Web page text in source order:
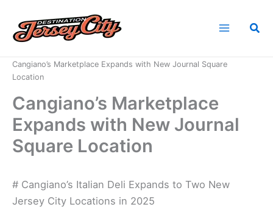
content
Cangiano’s Marketplace Expands with New Journal Square
Location
Cangiano’s Marketplace
Expands with New Journal
Square Location
# Cangiano’s Italian Deli Expands to Two New
Jersey City Locations in 2025